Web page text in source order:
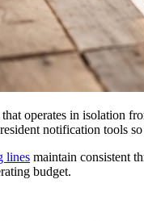
operates in isolation
notification tools
lines maintain consistent
budget.